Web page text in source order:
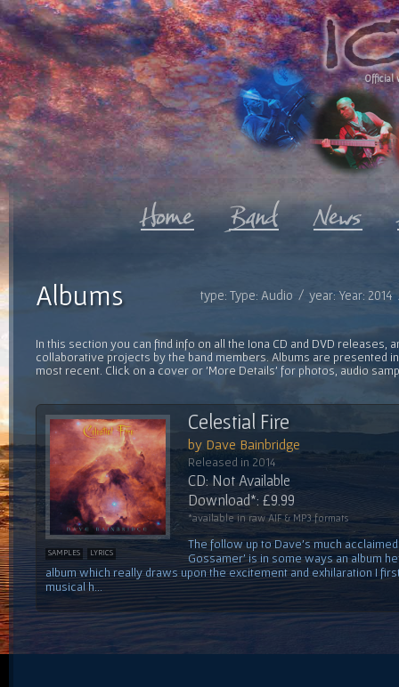
Official
type: Type: Audio / year: Year:
Albums
In this section you can find info on all the Iona CD and DVD releases,
collaborative projects by the band members. Albums are presented
most recent. Click on a cover or 'More Details' for photos, audio
SAMPLES LYRICS
Celestial Fire
by Dave Bainbridge
Released in 2014
CD: Not Available
Download*: £9.99
*available in raw AIF & MP3 formats
The follow up to Dave's much
Gossamer' is in some ways an album
album which really draws upon the excitement and exhilaration I
musical h...